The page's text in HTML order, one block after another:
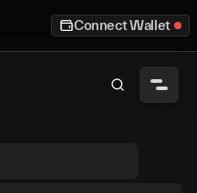
Connect Wallet